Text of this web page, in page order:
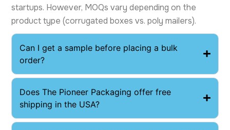
startups. However, MOQs vary depending on the
product type (corrugated boxes vs. poly mailers).
Can I get a sample before placing a bulk
order?
​Does The Pioneer Packaging offer free
shipping in the USA?